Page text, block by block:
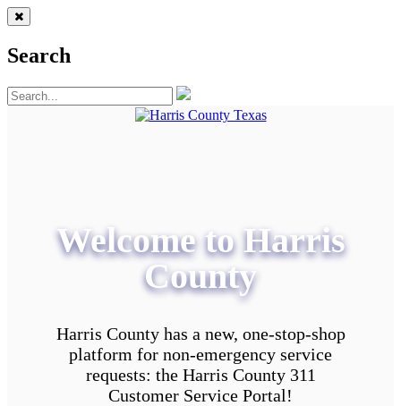
Search
Welcome to Harris
County
Harris County has a new, one-stop-shop
platform for non-emergency service
requests: the Harris County 311
Customer Service Portal!